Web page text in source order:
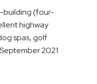
building (four-
highway
spas, golf
2021